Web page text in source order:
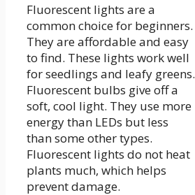
Fluorescent lights are a
common choice for beginners.
They are affordable and easy
to find. These lights work well
for seedlings and leafy greens.
Fluorescent bulbs give off a
soft, cool light. They use more
energy than LEDs but less
than some other types.
Fluorescent lights do not heat
plants much, which helps
prevent damage.